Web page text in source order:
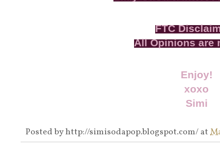
FTC
All Opinions are
Enjoy!
xoxo
Simi
Posted byhttp://simisodapop.blogspot.com/ at